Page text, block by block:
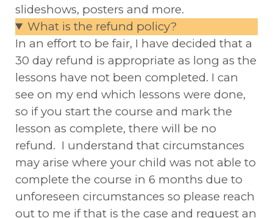
slideshows, posters and more.
What is the refund policy?
In an effort to be fair, I have decided that a
30 day refund is appropriate as long as the
lessons have not been completed. I can
see on my end which lessons were done,
so if you start the course and mark the
lesson as complete, there will be no
refund. I understand that circumstances
may arise where your child was not able to
complete the course in 6 months due to
unforeseen circumstances so please reach
out to me if that is the case and request an